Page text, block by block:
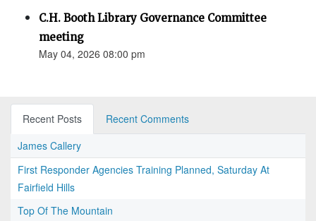
C.H. Booth Library Governance Committee
meeting
May 04, 2026 08:00 pm
Recent Posts
Recent Comments
James Callery
First Responder Agencies Training Planned, Saturday At
Fairfield Hills
Top Of The Mountain